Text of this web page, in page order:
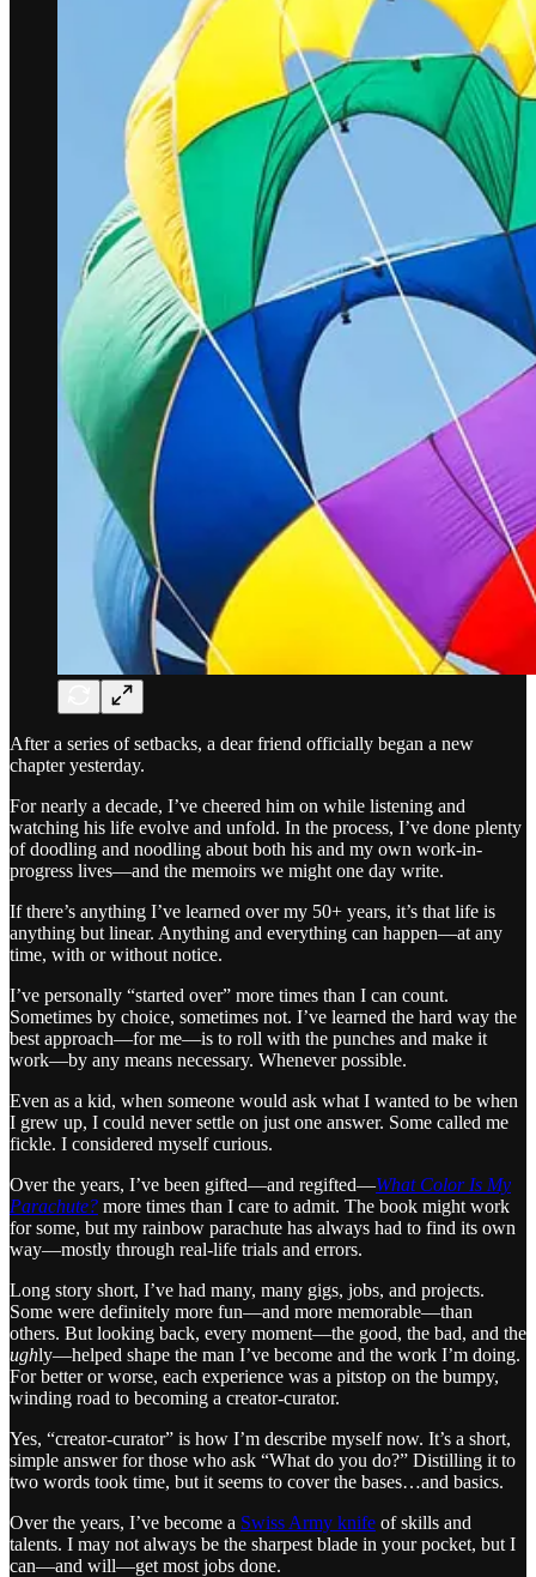
After a series of setbacks, a dear friend officially began a new
chapter yesterday.
For nearly a decade, I’ve cheered him on while listening and
watching his life evolve and unfold. In the process, I’ve done plenty
of doodling and noodling about both his and my own work-in-
progress lives—and the memoirs we might one day write.
If there’s anything I’ve learned over my 50+ years, it’s that life is
anything but linear. Anything and everything can happen—at any
time, with or without notice.
I’ve personally “started over” more times than I can count.
Sometimes by choice, sometimes not. I’ve learned the hard way the
best approach—for me—is to roll with the punches and make it
work—by any means necessary. Whenever possible.
Even as a kid, when someone would ask what I wanted to be when
I grew up, I could never settle on just one answer. Some called me
fickle. I considered myself curious.
Over the years, I’ve been gifted—and regifted—What Color Is My
Parachute? more times than I care to admit. The book might work
for some, but my rainbow parachute has always had to find its own
way—mostly through real-life trials and errors.
Long story short, I’ve had many, many gigs, jobs, and projects.
Some were definitely more fun—and more memorable—than
others. But looking back, every moment—the good, the bad, and the
ughly—helped shape the man I’ve become and the work I’m doing.
For better or worse, each experience was a pitstop on the bumpy,
winding road to becoming a creator-curator.
Yes, “creator-curator” is how I’m describe myself now. It’s a short,
simple answer for those who ask “What do you do?” Distilling it to
two words took time, but it seems to cover the bases…and basics.
Over the years, I’ve become a Swiss Army knife of skills and
talents. I may not always be the sharpest blade in your pocket, but I
can—and will—get most jobs done.